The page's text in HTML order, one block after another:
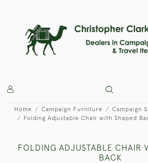
Home Campaign Furniture
Campaign
Folding Adjustable Chair with Shaped
FOLDING ADJUSTABLE CHAIR
BACK